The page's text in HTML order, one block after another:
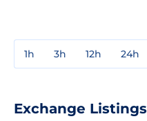
1h 3h 12h 24h
Exchange Listings